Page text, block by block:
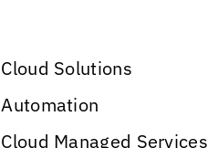
Cloud Solutions
Automation
Cloud Managed Services